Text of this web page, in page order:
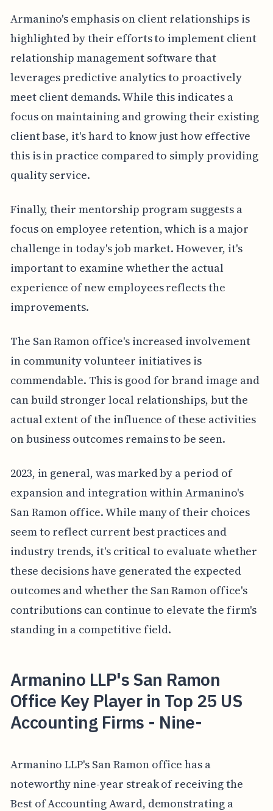
Armanino's emphasis on client relationships is
highlighted by their efforts to implement client
relationship management software that
leverages predictive analytics to proactively
meet client demands. While this indicates a
focus on maintaining and growing their existing
client base, it's hard to know just how effective
this is in practice compared to simply providing
quality service.
Finally, their mentorship program suggests a
focus on employee retention, which is a major
challenge in today's job market. However, it's
important to examine whether the actual
experience of new employees reflects the
improvements.
The San Ramon office's increased involvement
in community volunteer initiatives is
commendable. This is good for brand image and
can build stronger local relationships, but the
actual extent of the influence of these activities
on business outcomes remains to be seen.
2023, in general, was marked by a period of
expansion and integration within Armanino's
San Ramon office. While many of their choices
seem to reflect current best practices and
industry trends, it's critical to evaluate whether
these decisions have generated the expected
outcomes and whether the San Ramon office's
contributions can continue to elevate the firm's
standing in a competitive field.
Armanino LLP's San Ramon
Office Key Player in Top 25 US
Accounting Firms - Nine-
Armanino LLP's San Ramon office has a
noteworthy nine-year streak of receiving the
Best of Accounting Award, demonstrating a